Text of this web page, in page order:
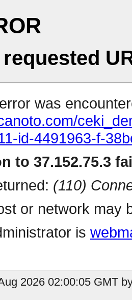
requested
was
id-4491963-f-
to 37.152.75.3
(110)
or network may
is
2026 02:00:05 GMT